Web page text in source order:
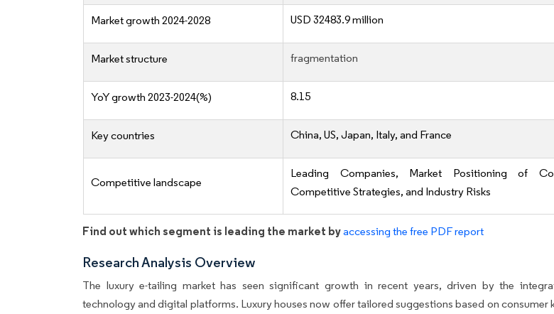
Market growth 2024-2028 USD 32483.9 million
Market structure fragmentation
YoY growth 2023-2024(%) 8.15
Key countries China, US, Japan, Italy, and France
Competitive landscape
Leading Companies, Market Positioning of
Competitive Strategies, and Industry Risks
Find out which segment is leading the market byaccessing the free PDF report
Research Analysis Overview
The luxury e-tailing market has seen significant growth in recent years, driven by the
technology and digital platforms. Luxury houses now offer tailored suggestions based on consumer